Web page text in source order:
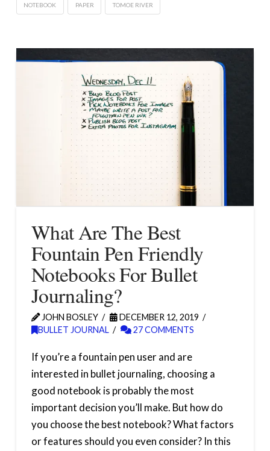
NOTEBOOK PAPER TOMOE RIVER
What Are The Best
Fountain Pen Friendly
Notebooks For Bullet
Journaling?
JOHN BOSLEY
DECEMBER 12, 2019
BULLET JOURNAL
27 COMMENTS
If you’re a fountain pen user and are
interested in bullet journaling, choosing a
good notebook is probably the most
important decision you’ll make. But how do
you choose the best notebook? What factors
or features should you even consider? In this